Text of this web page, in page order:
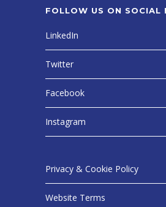
FOLLOW US ON SOCIAL
LinkedIn
Twitter
Facebook
Instagram
Privacy & Cookie Policy
Website Terms